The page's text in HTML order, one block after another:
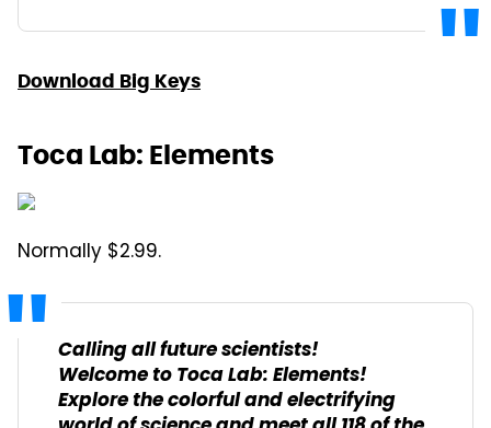
Download Big Keys
Toca Lab: Elements
Normally $2.99.
Calling all future scientists!
Welcome to Toca Lab: Elements!
Explore the colorful and electrifying